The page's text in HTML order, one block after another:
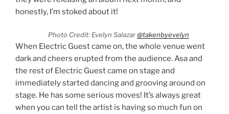
honestly, I’m stoked about it!
Photo Credit: Evelyn Salazar@takenbyevelyn
When Electric Guest came on, the whole venue went
dark and cheers erupted from the audience. Asa and
the rest of Electric Guest came on stage and
immediately started dancing and grooving around on
stage. He has some serious moves! It’s always great
when you can tell the artist is having so much fun on